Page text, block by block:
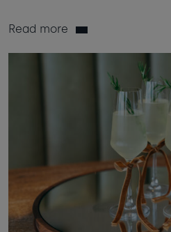
Read more